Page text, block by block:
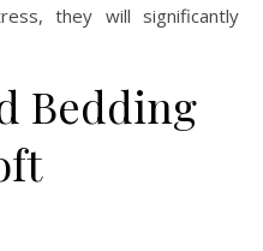
they will significantly
Bedding